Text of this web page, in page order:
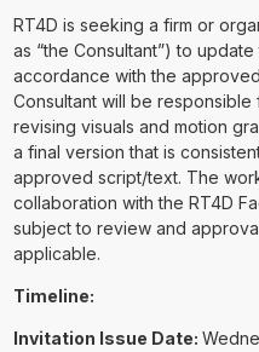
RT4D is seeking a firm or
as “the Consultant”) to
accordance with the
Consultant will be
revising visuals and motion
a final version that is
approved script/text. The
collaboration with the RT4D
subject to review and
applicable.
Timeline:
Invitation Issue Date: